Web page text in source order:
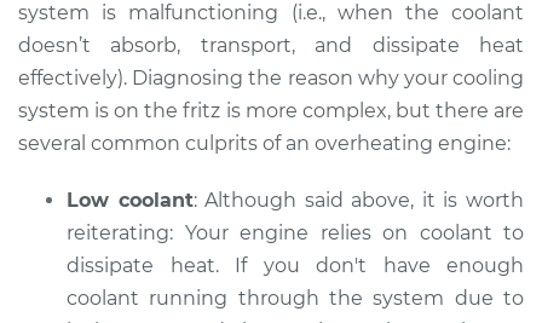
system is malfunctioning (i.e., when the coolant
doesn’t absorb, transport, and dissipate heat
effectively). Diagnosing the reason why your cooling
system is on the fritz is more complex, but there are
several common culprits of an overheating engine:
Low coolant: Although said above, it is worth
reiterating: Your engine relies on coolant to
dissipate heat. If you don't have enough
coolant running through the system ­­due to